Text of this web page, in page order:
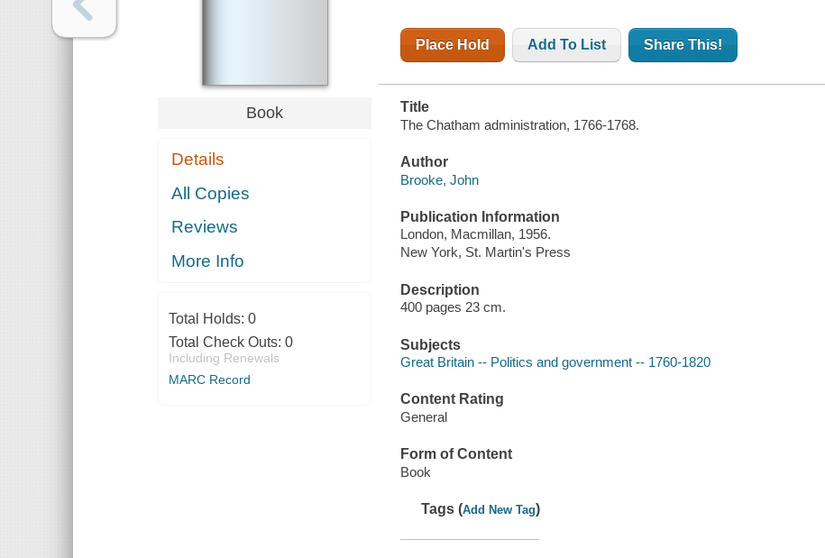
Book
Details
All Copies
Reviews
More Info
Total Holds: 0
Total Check Outs: 0
Including Renewals
MARC Record
Place Hold Add To List Share This!
Title
The Chatham administration, 1766-1768.
Author
Brooke, John
Publication Information
London, Macmillan, 1956.
New York, St. Martin's Press
Description
400 pages 23 cm.
Subjects
Great Britain -- Politics and government -- 1760-1820
Content Rating
General
Form of Content
Book
Tags (Add New Tag)